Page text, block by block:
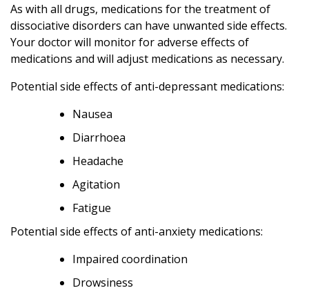
As with all drugs, medications for the treatment of
dissociative disorders can have unwanted side effects.
Your doctor will monitor for adverse effects of
medications and will adjust medications as necessary.
Potential side effects of anti-depressant medications:
Nausea
Diarrhoea
Headache
Agitation
Fatigue
Potential side effects of anti-anxiety medications:
Impaired coordination
Drowsiness